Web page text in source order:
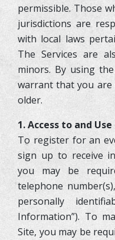
permissible. Those
jurisdictions are
with local laws
The Services are
minors. By using
warrant that you are
older.
1. Access to and
To register for an
sign up to receive
you may be
telephone
personally
Information”). To
Site, you may be